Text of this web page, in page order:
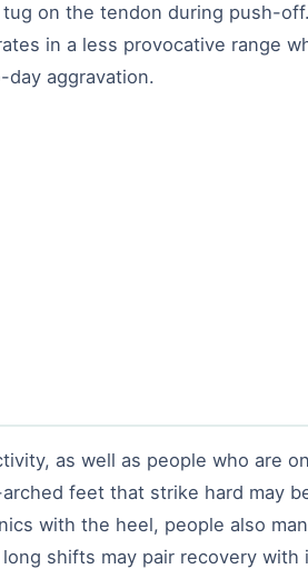
on the tendon during push-
in a less provocative range
aggravation.
as well as people who are
feet that strike hard may
with the heel, people also
shifts may pair recovery with